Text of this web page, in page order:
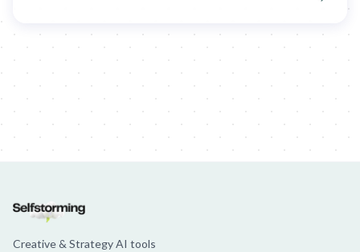
Creative & Strategy AI tools